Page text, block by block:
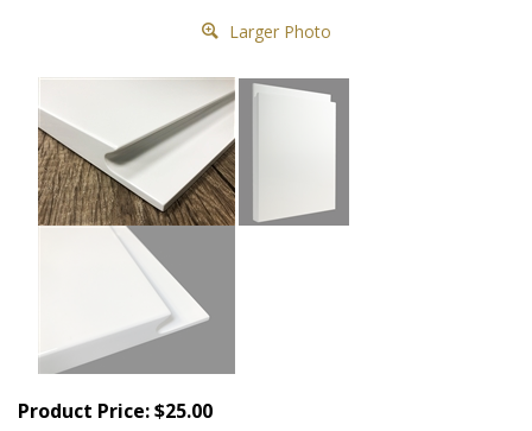
Larger Photo
Product Price:$25.00